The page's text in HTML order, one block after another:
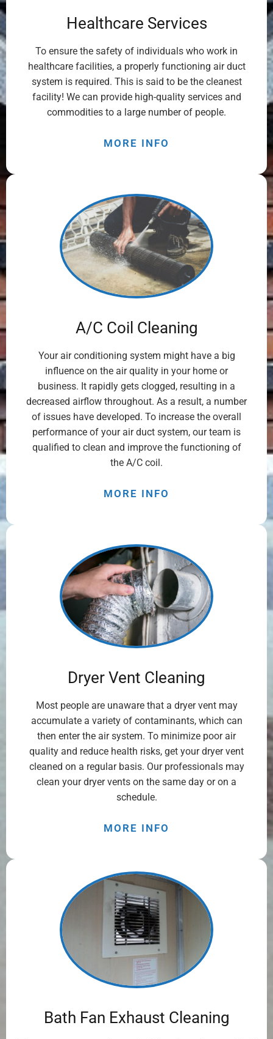
Healthcare Services
To ensure the safety of individuals who work in
healthcare facilities, a properly functioning air duct
system is required. This is said to be the cleanest
facility! We can provide high-quality services and
commodities to a large number of people.
MORE INFO
A/C Coil Cleaning
Your air conditioning system might have a big
influence on the air quality in your home or
business. It rapidly gets clogged, resulting in a
decreased airflow throughout. As a result, a number
of issues have developed. To increase the overall
performance of your air duct system, our team is
qualified to clean and improve the functioning of
the A/C coil.
MORE INFO
Dryer Vent Cleaning
Most people are unaware that a dryer vent may
accumulate a variety of contaminants, which can
then enter the air system. To minimize poor air
quality and reduce health risks, get your dryer vent
cleaned on a regular basis. Our professionals may
clean your dryer vents on the same day or on a
schedule.
MORE INFO
Bath Fan Exhaust Cleaning